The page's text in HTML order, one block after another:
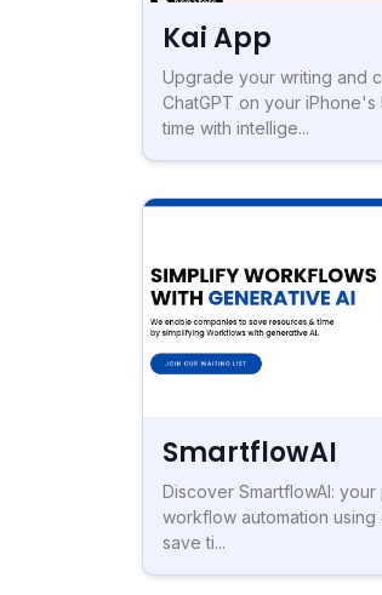
Kai App
Upgrade your writing and
ChatGPT on your
time with intellige...
SmartflowAI
Discover SmartflowAI:
workflow automation using
save ti...